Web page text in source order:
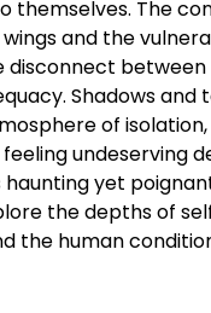
themselves. The
and the
disconnect
Shadows and
of
undeserving
haunting yet
the depths of
the human